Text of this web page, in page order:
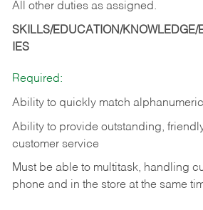
All other duties as assigned.
SKILLS/EDUCATION/KNOWLEDGE/
IES
Required:
Ability to quickly match
Ability to provide outstanding,
customer service
Must be able to multitask, handling
phone and in the store at the same